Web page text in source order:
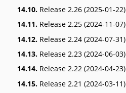
14.10. Release 2.26 (2025-01-22)
14.11. Release 2.25 (2024-11-07)
14.12. Release 2.24 (2024-07-31)
14.13. Release 2.23 (2024-06-03)
14.14. Release 2.22 (2024-04-23)
14.15. Release 2.21 (2024-03-11)